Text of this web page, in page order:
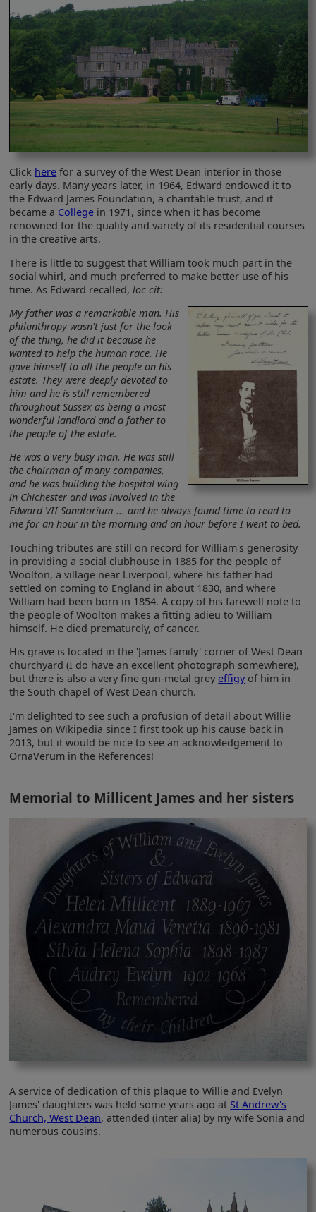
Click here for a survey of the West Dean interior in those
early days. Many years later, in 1964, Edward endowed it to
the Edward James Foundation, a charitable trust, and it
became a College in 1971, since when it has become
renowned for the quality and variety of its residential courses
in the creative arts.
There is little to suggest that William took much part in the
social whirl, and much preferred to make better use of his
time. As Edward recalled,loc cit:
My father was a remarkable man. His
philanthropy wasn't just for the look
of the thing, he did it because he
wanted to help the human race. He
gave himself to all the people on his
estate. They were deeply devoted to
him and he is still remembered
throughout Sussex as being a most
wonderful landlord and a father to
the people of the estate.
He was a very busy man. He was still
the chairman of many companies,
and he was building the hospital wing
in Chichester and was involved in the
Edward VII Sanatorium ... and he always found time to read to
me for an hour in the morning and an hour before I went to bed.
Touching tributes are still on record for William's generosity
in providing a social clubhouse in 1885 for the people of
Woolton, a village near Liverpool, where his father had
settled on coming to England in about 1830, and where
William had been born in 1854. A copy of his farewell note to
the people of Woolton makes a fitting adieu to William
himself. He died prematurely, of cancer.
His grave is located in the 'James family' corner of West Dean
churchyard (I do have an excellent photograph somewhere),
but there is also a very fine gun-metal grey effigy of him in
the South chapel of West Dean church.
I'm delighted to see such a profusion of detail about Willie
James on Wikipedia since I first took up his cause back in
2013, but it would be nice to see an acknowledgement to
OrnaVerum in the References!
Memorial to Millicent James and her sisters
A service of dedication of this plaque to Willie and Evelyn
James' daughters was held some years ago at St Andrew's
Church, West Dean, attended (inter alia) by my wife Sonia and
numerous cousins.